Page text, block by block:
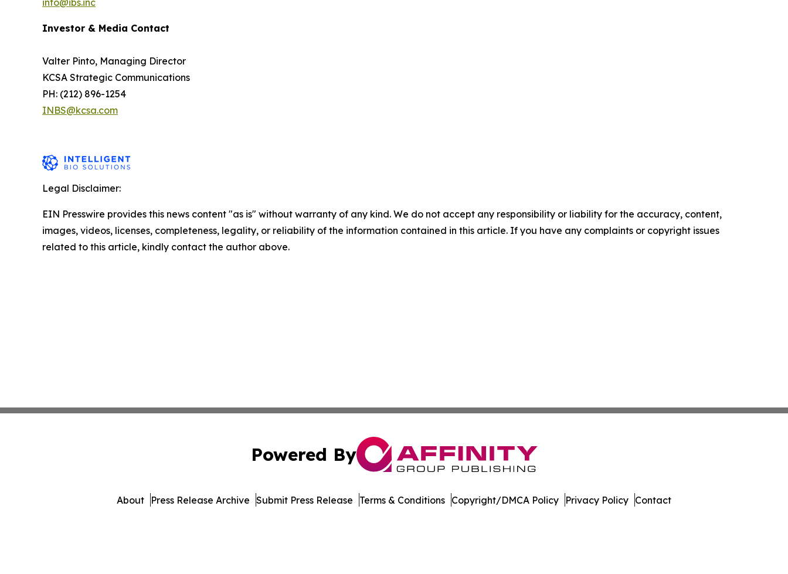
Investor & Media Contact
Valter Pinto, Managing Director
KCSA Strategic Communications
PH: (212) 896-1254
INBS@kcsa.com
Legal Disclaimer:
EIN Presswire provides this news content "as is" without warranty of any kind. We do not accept any responsibility or liability for the accuracy, content,
images, videos, licenses, completeness, legality, or reliability of the information contained in this article. If you have any complaints or copyright issues
related to this article, kindly contact the author above.
Powered By
About Press Release Archive Submit Press Release Terms & Conditions Copyright/DMCA Policy Privacy Policy Contact